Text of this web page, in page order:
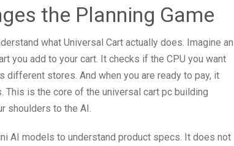
the Planning Game
what Universal Cart actually does. Imagine an
you add to your cart. It checks if the CPU you want
stores. And when you are ready to pay, it
is the core of the universal cart pc building
shoulders to the AI.
AI models to understand product specs. It does not